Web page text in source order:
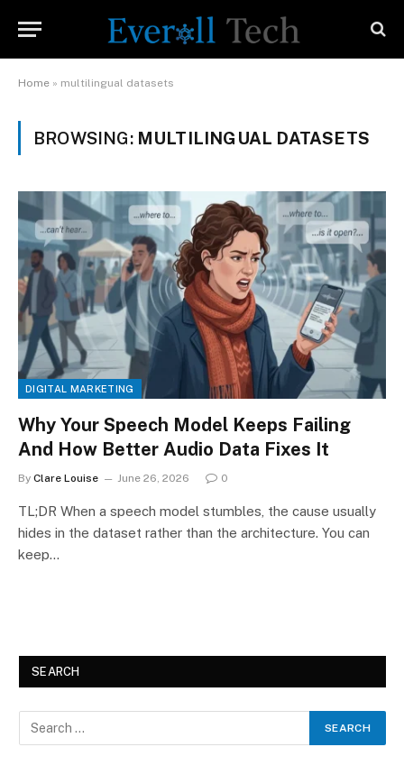
Home » multilingual datasets
BROWSING: MULTILINGUAL DATASETS
DIGITAL MARKETING
Why Your Speech Model Keeps Failing
And How Better Audio Data Fixes It
By Clare Louise June 26, 2026 0
TL;DR When a speech model stumbles, the cause usually
hides in the dataset rather than the architecture. You can
keep…
SEARCH